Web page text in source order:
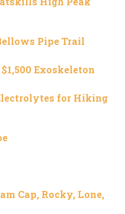
Pipe Trail
Exoskeleton
for Hiking
Cap, Rocky, Lone,